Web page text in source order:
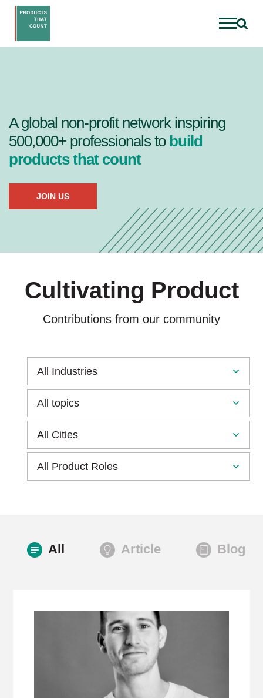
A global non-profit network inspiring
500,000+ professionals to build
products that count
JOIN US
Cultivating Product
Contributions from our community
All Article Blog